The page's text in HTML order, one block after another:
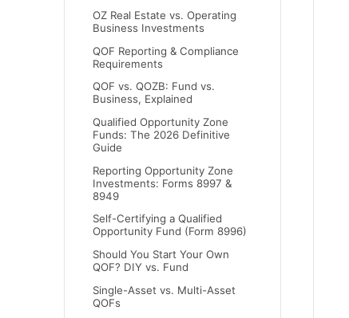
OZ Real Estate vs. Operating
Business Investments
QOF Reporting & Compliance
Requirements
QOF vs. QOZB: Fund vs.
Business, Explained
Qualified Opportunity Zone
Funds: The 2026 Definitive
Guide
Reporting Opportunity Zone
Investments: Forms 8997 &
8949
Self-Certifying a Qualified
Opportunity Fund (Form 8996)
Should You Start Your Own
QOF? DIY vs. Fund
Single-Asset vs. Multi-Asset
QOFs